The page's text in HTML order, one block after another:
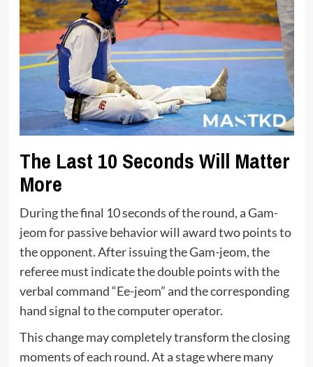
The Last 10 Seconds Will Matter
More
During the final 10 seconds of the round, a Gam-
jeom for passive behavior will award two points to
the opponent. After issuing the Gam-jeom, the
referee must indicate the double points with the
verbal command “Ee-jeom” and the corresponding
hand signal to the computer operator.
This change may completely transform the closing
moments of each round. At a stage where many